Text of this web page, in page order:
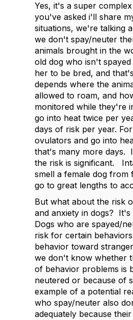
Yes, it's a super
you've asked i'll share
situations, we're talking
we don't spay/neuter
animals brought in the
old dog who isn't
her to be bred, and
depends where the
allowed to roam, and
monitored while they're
go into heat twice per
days of risk per year.
ovulators and go into
that's many more days.
the risk is significant.
smell a female dog from
go to great lengths to
But what about the risk
and anxiety in dogs? It's
Dogs who are spayed/
risk for certain
behavior toward
we don't know whether
of behavior problems is
neutered or because of
example of a potential
who spay/neuter also
adequately because